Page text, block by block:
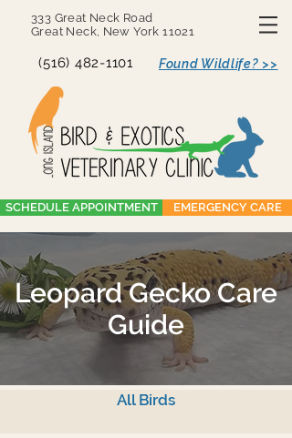
333 Great Neck Road
Great Neck, New York 11021
(516) 482-1101 Found Wildlife? >>
SCHEDULE APPOINTMENT EMERGENCY CARE
Leopard Gecko Care
Guide
All Birds